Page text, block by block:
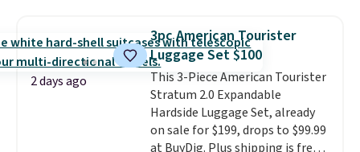
texting, call filtering, and
Verizon Family features. You can
bring your own phone, buy a new
one with flexible financing, or
upgrade to the latest model
every year, all withno
activation or upgrade fees.
2 days ago
3pc American Tourister
Luggage Set $100
This 3-Piece American Tourister
Stratum 2.0 Expandable
Hardside Luggage Set, already
on sale for $199, drops to $99.99
at BuyDig. Plus shipping is free.